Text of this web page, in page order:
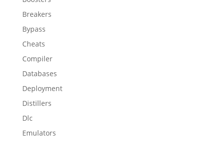
Breakers
Bypass
Cheats
Compiler
Databases
Deployment
Distillers
Dlc
Emulators